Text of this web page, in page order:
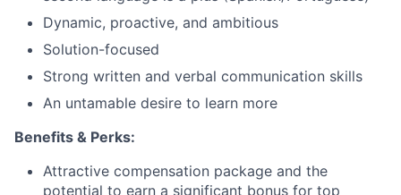
Dynamic, proactive, and ambitious
Solution-focused
Strong written and verbal communication skills
An untamable desire to learn more
Benefits & Perks:
Attractive compensation package and the
potential to earn a significant bonus for top